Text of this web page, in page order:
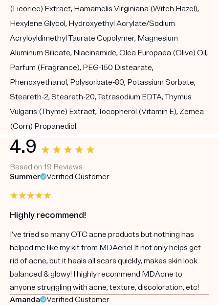
(Licorice) Extract, Hamamelis Virginiana (Witch Hazel),
Hexylene Glycol, Hydroxyethyl Acrylate/Sodium
Acryloyldimethyl Taurate Copolymer, Magnesium
Aluminum Silicate, Niacinamide, Olea Europaea (Olive) Oil,
Parfum (Fragrance), PEG-150 Distearate,
Phenoxyethanol, Polysorbate-80, Potassium Sorbate,
Steareth-2, Steareth-20, Tetrasodium EDTA, Thymus
Vulgaris (Thyme) Extract, Tocopherol (Vitamin E), Zemea
(Corn) Propanediol.
4.9
Based on 19 Reviews
Summer
Verified Customer
Highly recommend!
I’ve tried so many OTC acne products but nothing has
helped me like my kit from MDAcne! It not only helps get
rid of acne, but it heals all scars quickly, makes skin look
balanced & glowy! I highly recommend MDAcne to
anyone struggling with acne, texture, discoloration, etc!
Amanda
Verified Customer